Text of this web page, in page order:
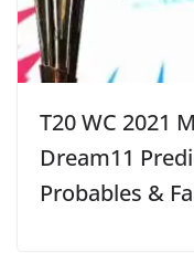
T20 WC 2021
Dream11
Probables &